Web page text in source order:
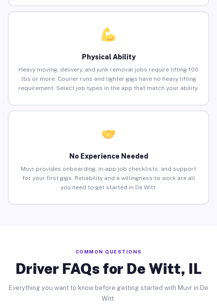
Physical Ability
Heavy moving, delivery, and junk removal jobs require lifting 100
lbs or more. Courier runs and lighter gigs have no heavy lifting
requirement. Select job types in the app that match your ability.
No Experience Needed
Muvr provides onboarding, in-app job checklists, and support
for your first gigs. Reliability and a willingness to work are all
you need to get started in De Witt.
COMMON QUESTIONS
Driver FAQs for De Witt, IL
Everything you want to know before getting started with Muvr in De
Witt.